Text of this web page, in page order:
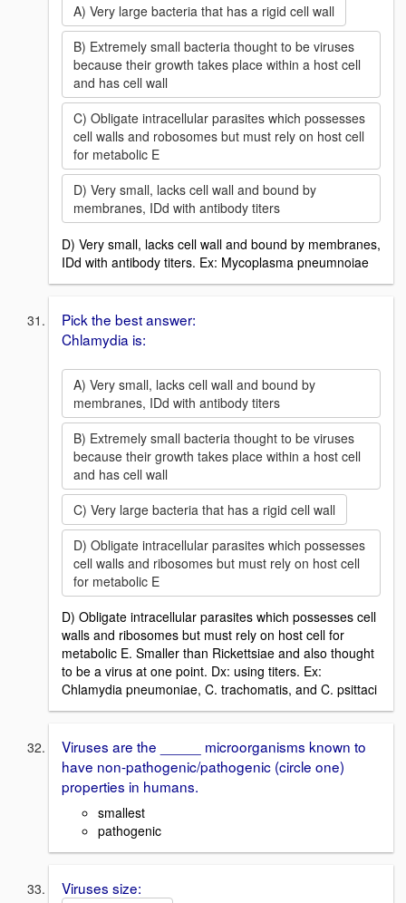
A) Very large bacteria that has a rigid cell wall
B) Extremely small bacteria thought to be viruses
because their growth takes place within a host cell
and has cell wall
C) Obligate intracellular parasites which possesses
cell walls and robosomes but must rely on host cell
for metabolic E
D) Very small, lacks cell wall and bound by
membranes, IDd with antibody titers
D) Very small, lacks cell wall and bound by membranes,
IDd with antibody titers. Ex: Mycoplasma pneumnoiae
Pick the best answer:
Chlamydia is:
A) Very small, lacks cell wall and bound by
membranes, IDd with antibody titers
B) Extremely small bacteria thought to be viruses
because their growth takes place within a host cell
and has cell wall
C) Very large bacteria that has a rigid cell wall
D) Obligate intracellular parasites which possesses
cell walls and ribosomes but must rely on host cell
for metabolic E
D) Obligate intracellular parasites which possesses cell
walls and ribosomes but must rely on host cell for
metabolic E. Smaller than Rickettsiae and also thought
to be a virus at one point. Dx: using titers. Ex:
Chlamydia pneumoniae, C. trachomatis, and C. psittaci
Viruses are the _____ microorganisms known to
have non-pathogenic/pathogenic (circle one)
properties in humans.
smallest
pathogenic
Viruses size: